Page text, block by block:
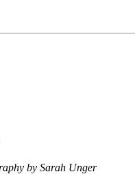
by Sarah Unger